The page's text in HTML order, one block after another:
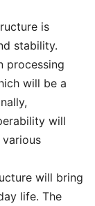
is
stability.
processing
will be a
will
will bring
life. The